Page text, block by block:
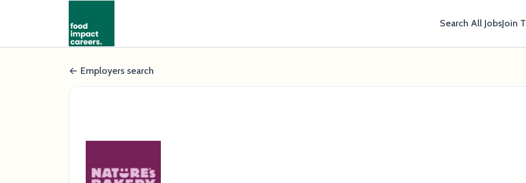
Search All JobsJoin
Employers search